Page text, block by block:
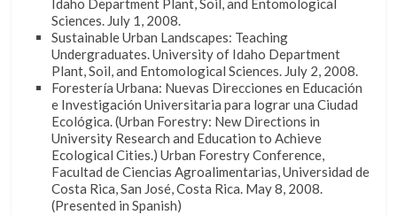
Idaho Department Plant, Soil, and Entomological
Sciences. July 1, 2008.
Sustainable Urban Landscapes: Teaching
Undergraduates. University of Idaho Department
Plant, Soil, and Entomological Sciences. July 2, 2008.
Forestería Urbana: Nuevas Direcciones en Educación
e Investigación Universitaria para lograr una Ciudad
Ecológica. (Urban Forestry: New Directions in
University Research and Education to Achieve
Ecological Cities.) Urban Forestry Conference,
Facultad de Ciencias Agroalimentarias, Universidad de
Costa Rica, San José, Costa Rica. May 8, 2008.
(Presented in Spanish)